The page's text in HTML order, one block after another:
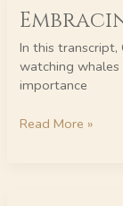
In this transcript,
watching whales
importance
Your
Path
Read More »